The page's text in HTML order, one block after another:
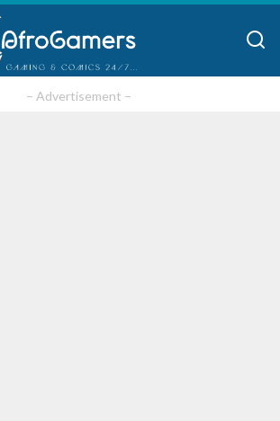
– Advertisement –